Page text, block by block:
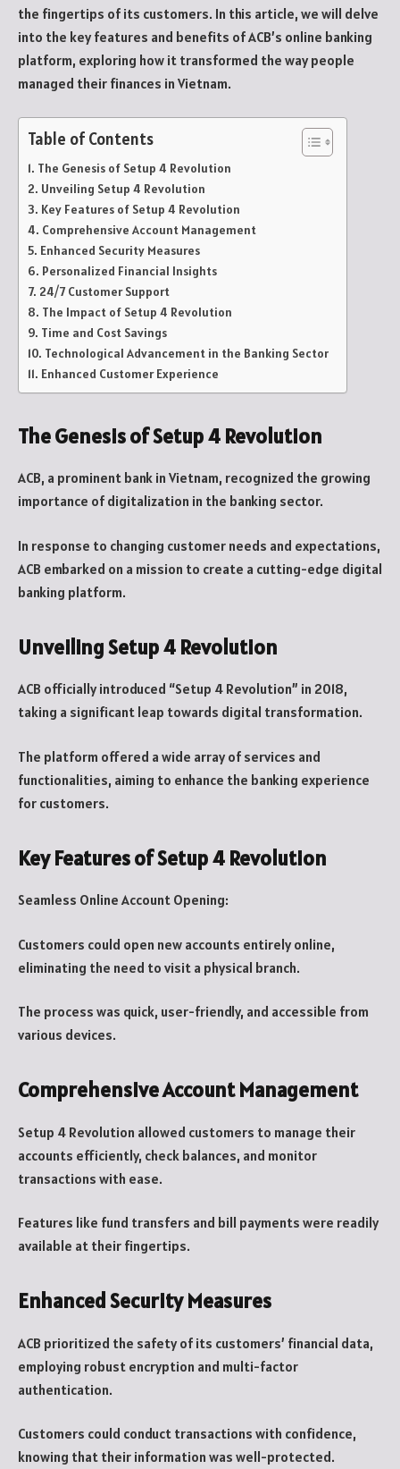
the fingertips of its customers. In this article, we will delve
into the key features and benefits of ACB’s online banking
platform, exploring how it transformed the way people
managed their finances in Vietnam.
Table of Contents
The Genesis of Setup 4 Revolution
Unveiling Setup 4 Revolution
Key Features of Setup 4 Revolution
Comprehensive Account Management
Enhanced Security Measures
Personalized Financial Insights
24/7 Customer Support
The Impact of Setup 4 Revolution
Time and Cost Savings
Technological Advancement in the Banking Sector
Enhanced Customer Experience
The Genesis of Setup 4 Revolution
ACB, a prominent bank in Vietnam, recognized the growing
importance of digitalization in the banking sector.
In response to changing customer needs and expectations,
ACB embarked on a mission to create a cutting-edge digital
banking platform.
Unveiling Setup 4 Revolution
ACB officially introduced “Setup 4 Revolution” in 2018,
taking a significant leap towards digital transformation.
The platform offered a wide array of services and
functionalities, aiming to enhance the banking experience
for customers.
Key Features of Setup 4 Revolution
Seamless Online Account Opening:
Customers could open new accounts entirely online,
eliminating the need to visit a physical branch.
The process was quick, user-friendly, and accessible from
various devices.
Comprehensive Account Management
Setup 4 Revolution allowed customers to manage their
accounts efficiently, check balances, and monitor
transactions with ease.
Features like fund transfers and bill payments were readily
available at their fingertips.
Enhanced Security Measures
ACB prioritized the safety of its customers’ financial data,
employing robust encryption and multi-factor
authentication.
Customers could conduct transactions with confidence,
knowing that their information was well-protected.